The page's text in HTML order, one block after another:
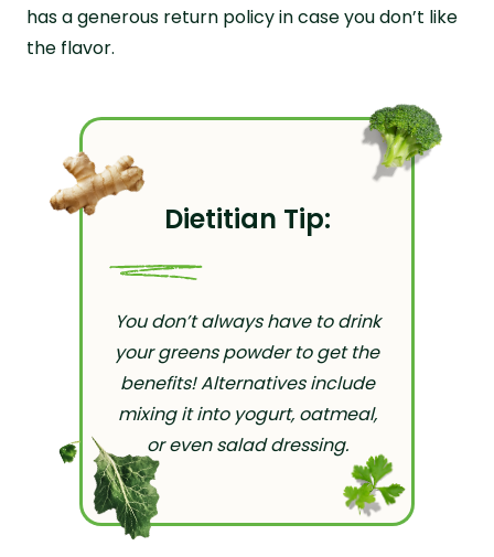
has a generous return policy in case you don’t like
the flavor.
Dietitian Tip:
You don’t always have to drink
your greens powder to get the
benefits! Alternatives include
mixing it into yogurt, oatmeal,
or even salad dressing.